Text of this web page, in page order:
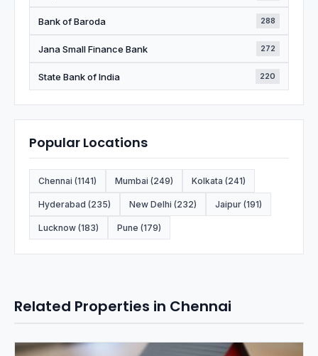
Bank of Baroda 288
Jana Small Finance Bank 272
State Bank of India 220
Popular Locations
Chennai (1141) Mumbai (249) Kolkata (241)
Hyderabad (235) New Delhi (232) Jaipur (191)
Lucknow (183) Pune (179)
Related Properties in Chennai